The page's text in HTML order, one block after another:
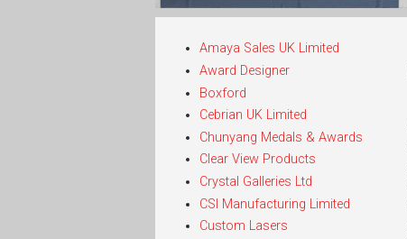
Amaya Sales UK Limited
Award Designer
Boxford
Cebrian UK Limited
Chunyang Medals & Awards
Clear View Products
Crystal Galleries Ltd
CSI Manufacturing Limited
Custom Lasers